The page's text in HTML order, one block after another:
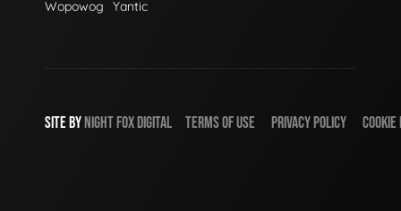
Wopowog Yantic
SITE BYNIGHTFOXDIGITAL TERMS OF USE PRIVACY POLICY COOKIE